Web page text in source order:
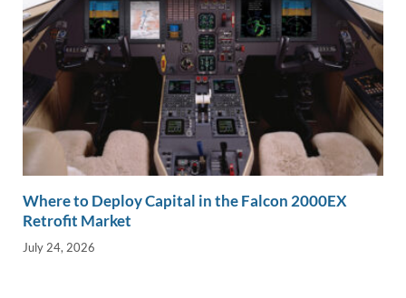
Where to Deploy Capital in the Falcon 2000EX
Retrofit Market
July 24, 2026